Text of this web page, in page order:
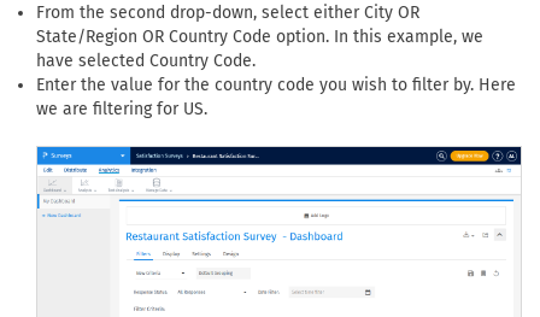
From the second drop-down, select either City OR
State/Region OR Country Code option. In this example, we
have selected Country Code.
Enter the value for the country code you wish to filter by. Here
we are filtering for US.